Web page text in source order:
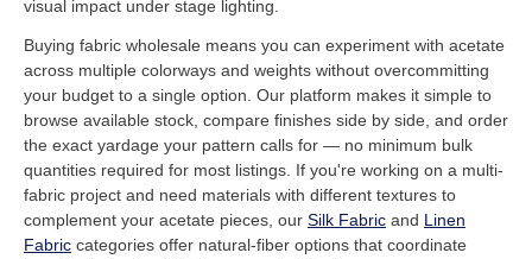
visual impact under stage lighting.
Buying fabric wholesale means you can experiment with acetate
across multiple colorways and weights without overcommitting
your budget to a single option. Our platform makes it simple to
browse available stock, compare finishes side by side, and order
the exact yardage your pattern calls for — no minimum bulk
quantities required for most listings. If you're working on a multi-
fabric project and need materials with different textures to
complement your acetate pieces, our Silk Fabric and Linen
Fabric categories offer natural-fiber options that coordinate